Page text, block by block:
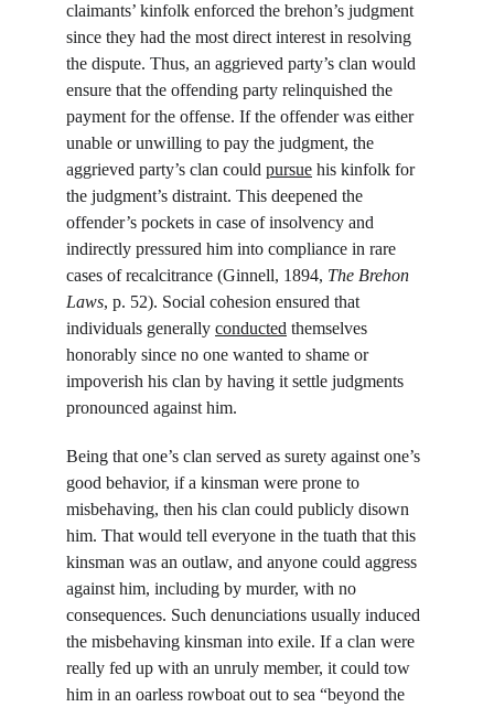
claimants’ kinfolk enforced the brehon’s judgment
since they had the most direct interest in resolving
the dispute. Thus, an aggrieved party’s clan would
ensure that the offending party relinquished the
payment for the offense. If the offender was either
unable or unwilling to pay the judgment, the
aggrieved party’s clan could pursue his kinfolk for
the judgment’s distraint. This deepened the
offender’s pockets in case of insolvency and
indirectly pressured him into compliance in rare
cases of recalcitrance (Ginnell, 1894, The Brehon
Laws, p. 52). Social cohesion ensured that
individuals generally conducted themselves
honorably since no one wanted to shame or
impoverish his clan by having it settle judgments
pronounced against him.
Being that one’s clan served as surety against one’s
good behavior, if a kinsman were prone to
misbehaving, then his clan could publicly disown
him. That would tell everyone in the tuath that this
kinsman was an outlaw, and anyone could aggress
against him, including by murder, with no
consequences. Such denunciations usually induced
the misbehaving kinsman into exile. If a clan were
really fed up with an unruly member, it could tow
him in an oarless rowboat out to sea “beyond the